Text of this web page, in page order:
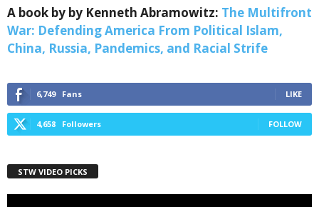
A book by by Kenneth Abramowitz: The Multifront
War: Defending America From Political Islam,
China, Russia, Pandemics, and Racial Strife
6,749 Fans LIKE
4,658 Followers FOLLOW
STW VIDEO PICKS
Last Name